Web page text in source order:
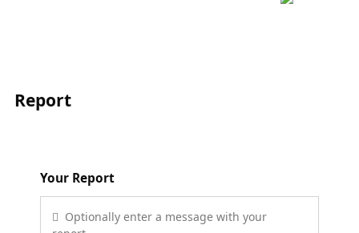
Report
Your Report
Optionally enter a message with your